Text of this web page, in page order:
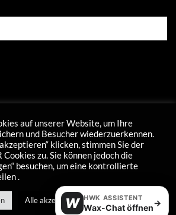
auf unserer Website, um Ihre
und Besucher wiederzuerkennen.
klicken, stimmen Sie der
Cookies zu. Sie können jedoch die
besuchen, um eine kontrollierte
.
Alle akzeptieren
W HWK ASSISTENT
Wax-Chat öffnen→